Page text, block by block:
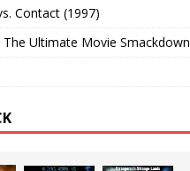
Contact (1997)
The Ultimate Movie Smackdown